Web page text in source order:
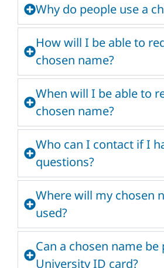
Why do people use a
How will I be able to
chosen name?
When will I be able to
chosen name?
Who can I contact if I
questions?
Where will my chosen
used?
Can a chosen name
University ID card?